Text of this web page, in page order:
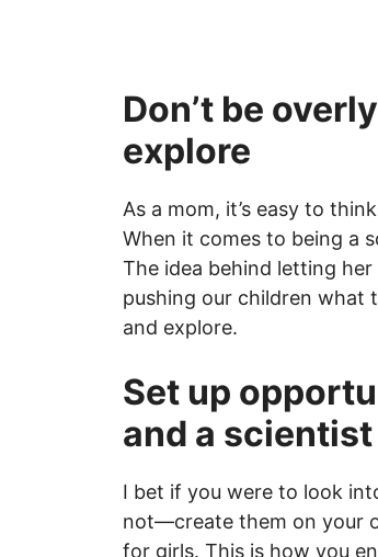
Don’t be
explore
As a mom, it’s easy to
When it comes to being a
The idea behind letting
pushing our children what
and explore.
Set up
and a scientist
I bet if you were to look
not—create them on your
for girls. This is how you